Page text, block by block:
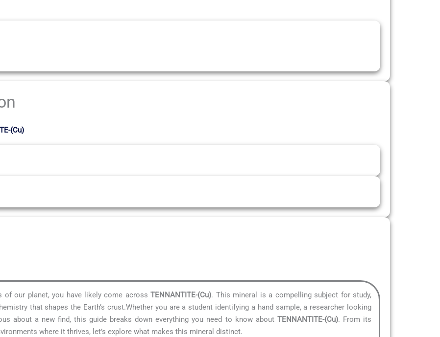
(Cu)
of our planet, you have likely come acrossTENNANTITE-(Cu). This mineral is a compelling subject for study,
that shapes the Earth’s crust.Whether you are a student identifying a hand sample, a researcher looking
about a new find, this guide breaks down everything you need to know about TENNANTITE-(Cu). From its
where it thrives, let’s explore what makes this mineral distinct.